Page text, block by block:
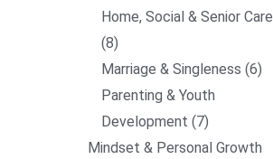
Home, Social & Senior Care
8
Marriage & Singleness 6
Parenting & Youth
Development 7
Mindset & Personal Growth